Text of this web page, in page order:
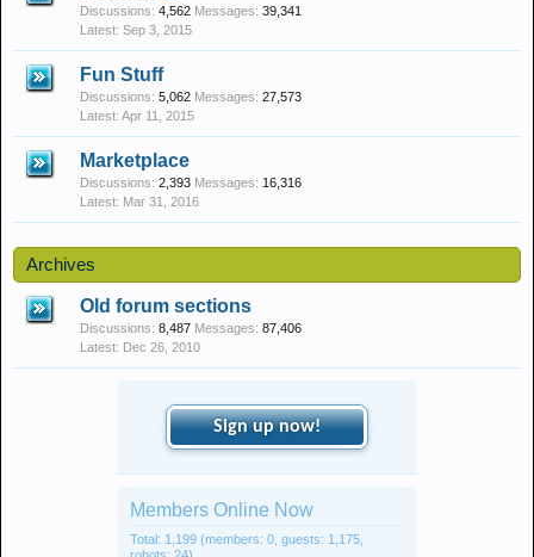
Discussions: 4,562 Messages: 39,341
Sep 3, 2015
Fun Stuff
Discussions: 5,062 Messages: 27,573
Apr 11, 2015
Marketplace
Discussions: 2,393 Messages: 16,316
Mar 31, 2016
Archives
Old forum sections
Discussions: 8,487 Messages: 87,406
Dec 26, 2010
Sign up now!
Members Online Now
Total: 1,199 (members: 0, guests: 1,175,